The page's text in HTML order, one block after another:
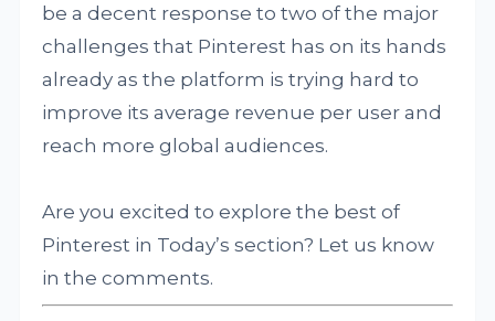
be a decent response to two of the major
challenges that Pinterest has on its hands
already as the platform is trying hard to
improve its average revenue per user and
reach more global audiences.
Are you excited to explore the best of
Pinterest in Today’s section? Let us know
in the comments.